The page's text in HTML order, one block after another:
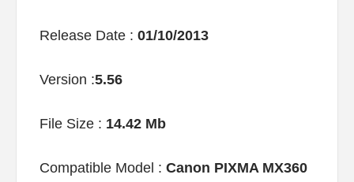
Release Date : 01/10/2013
Version :5.56
File Size : 14.42 Mb
Compatible Model : Canon PIXMA MX360